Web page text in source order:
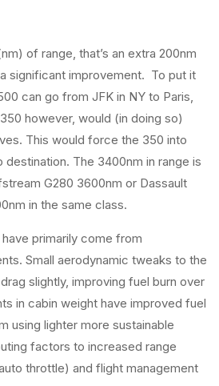
of range, that’s an extra 200nm
significant improvement. To put it
can go from JFK in NY to Paris,
however, would (in doing so)
This would force the 350 into
The 3400nm in range is
G280 3600nm or Dassault
in the same class.
primarily come from
Small aerodynamic tweaks to the
slightly, improving fuel burn over
in cabin weight have improved fuel
using lighter more sustainable
factors to increased range
throttle) and flight management